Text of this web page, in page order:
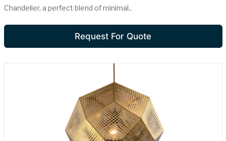
Chandelier, a perfect blend of minimal..
Request For Quote